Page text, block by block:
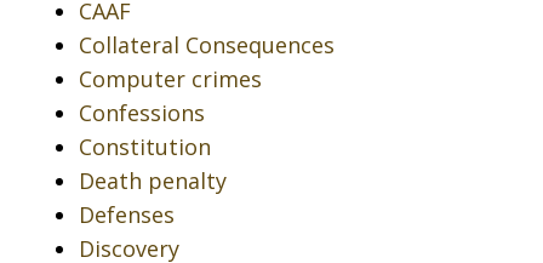
CAAF
Collateral Consequences
Computer crimes
Confessions
Constitution
Death penalty
Defenses
Discovery